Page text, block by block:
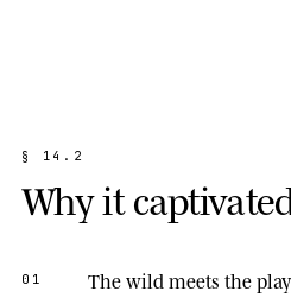
§ 1 4 . 2
Whyitcaptivate
01 The wild meets the